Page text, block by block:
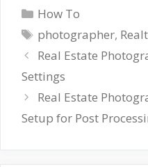
Categories
How To
Tags
photographer,
Real Estate
Settings
Real Estate
Setup for Post